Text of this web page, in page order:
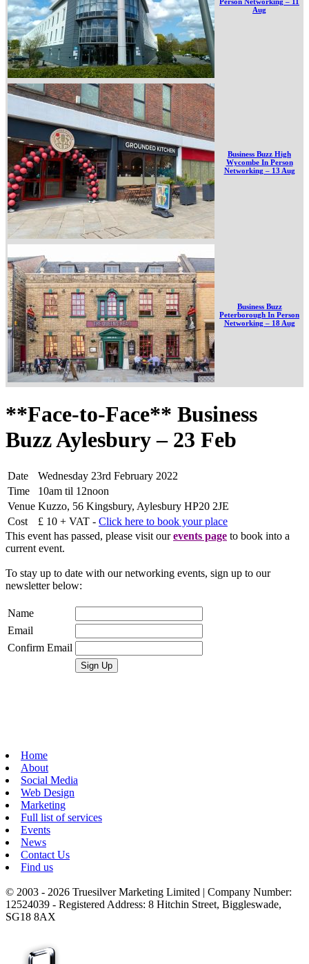
Aug
Business Buzz High
Wycombe In Person
Networking – 13 Aug
Business Buzz
Peterborough In Person
Networking – 18 Aug
**Face-to-Face** Business
Buzz Aylesbury – 23 Feb
Date
Wednesday 23rd February 2022
Time
10am til 12noon
Venue Kuzzo, 56 Kingsbury, Aylesbury HP20 2JE
Cost
£ 10 + VAT - Click here to book your place
This event has passed, please visit ourevents page to book into a
current event.
To stay up to date with our networking events, sign up to our
newsletter below:
Name
Email
Confirm Email
Home
About
Social Media
Web Design
Marketing
Full list of services
Events
News
Contact Us
Find us
© 2003 - 2026 Truesilver Marketing Limited | Company Number:
12524039 - Registered Address: 8 Hitchin Street, Biggleswade,
SG18 8AX